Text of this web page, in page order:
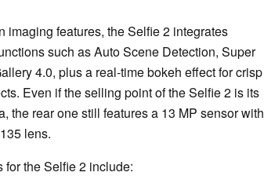
imaging features, the Selfie 2 integrates
such as Auto Scene Detection, Super
4.0, plus a real-time bokeh effect for crisp
Even if the selling point of the Selfie 2 is its
the rear one still features a 13 MP sensor with
lens.
for the Selfie 2 include: